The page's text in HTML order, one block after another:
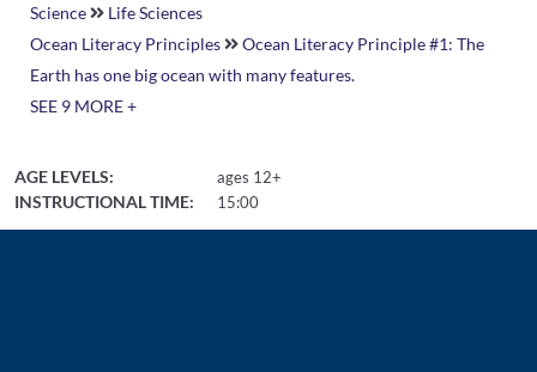
Science
Life Sciences
Ocean Literacy Principles
Ocean Literacy Principle #1: The
Earth has one big ocean with many features.
SEE 9 MORE +
AGE LEVELS: ages 12+
INSTRUCTIONAL TIME: 15:00